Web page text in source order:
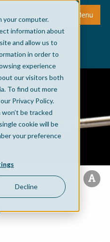
your computer.
information about
and allow us to
in order to
experience
our visitors both
To find out more
Privacy Policy.
be tracked
cookie will be
your preference
Decline
Menu